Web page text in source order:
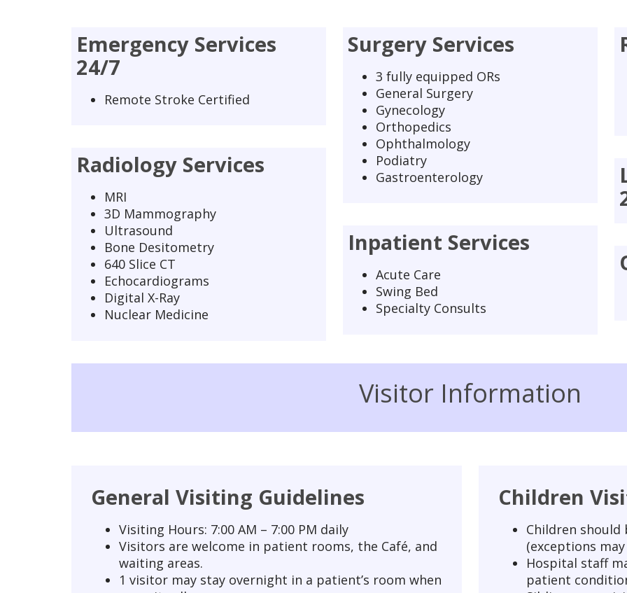
Emergency Services
24/7
Remote Stroke Certified
Radiology Services
MRI
3D Mammography
Ultrasound
Bone Desitometry
640 Slice CT
Echocardiograms
Digital X-Ray
Nuclear Medicine
Surgery Services
3 fully equipped ORs
General Surgery
Gynecology
Orthopedics
Ophthalmology
Podiatry
Gastroenterology
Inpatient Services
Acute Care
Swing Bed
Specialty Consults
Visitor Information
General Visiting Guidelines
Visiting Hours: 7:00 AM – 7:00 PM daily
Visitors are welcome in patient rooms, the Café, and
waiting areas.
1 visitor may stay overnight in a patient’s room when
Children
Children should
(exceptions
Hospital staff
patient